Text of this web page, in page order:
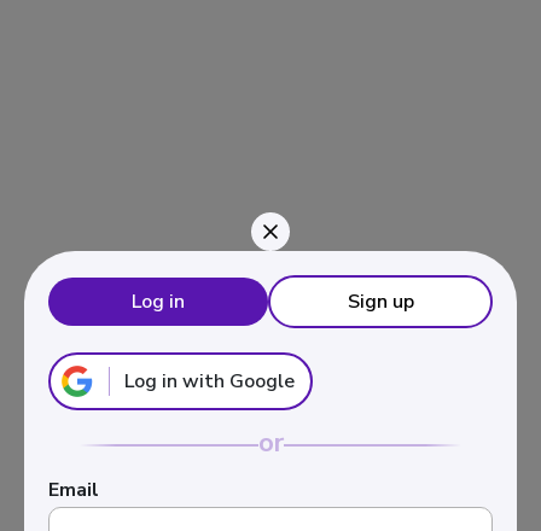
Log in Sign up
Log in with Google
or
Email